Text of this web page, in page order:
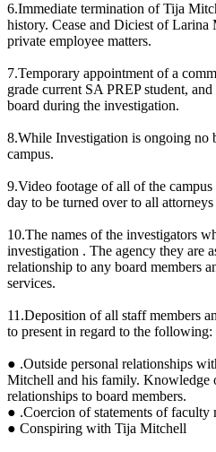
6.Immediate termination of Tija
history. Cease and Diciest of
private employee matters.
7.Temporary appointment of a
grade current SA PREP student,
board during the investigation.
8.While Investigation is ongoing no
campus.
9.Video footage of all of the
day to be turned over to all
10.The names of the investigators
investigation . The agency they are
relationship to any board members
services.
11.Deposition of all staff members
to present in regard to the following:
● .Outside personal relationships
Mitchell and his family. Knowledge
relationships to board members.
● .Coercion of statements of faculty
● Conspiring with Tija Mitchell